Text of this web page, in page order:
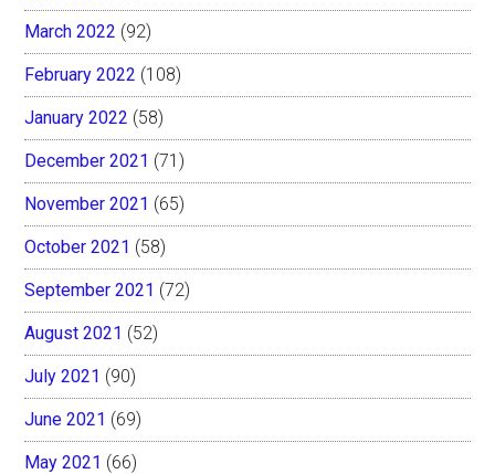
March 2022 (92)
February 2022 (108)
January 2022 (58)
December 2021 (71)
November 2021 (65)
October 2021 (58)
September 2021 (72)
August 2021 (52)
July 2021 (90)
June 2021 (69)
May 2021 (66)